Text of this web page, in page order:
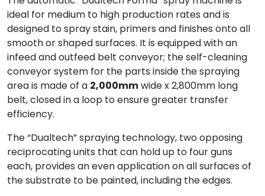
ideal for medium to high production rates and is
designed to spray stain, primers and finishes onto all
smooth or shaped surfaces. It is equipped with an
infeed and outfeed belt conveyor; theself-cleaning
conveyorsystem for the parts inside the spraying
area is made of a 2,000mmwide x 2,800mm long
belt, closed in a loop to ensure greater transfer
efficiency.
The “Dualtech” spraying technology, two opposing
reciprocating units that can hold up to four guns
each, provides an even application on all surfaces of
the substrate to be painted, including the edges.